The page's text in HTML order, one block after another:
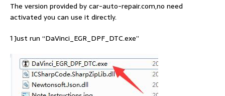
The version provided by car-auto-repair.com,no need
activated you can use it directly.
1 Just run “DaVinci_EGR_DPF_DTC.exe”